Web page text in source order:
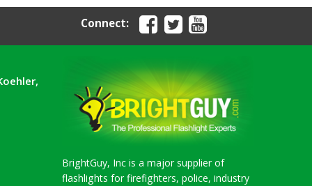
Connect:
BrightGuy, Inc is a major supplier of
flashlights for firefighters, police, industry